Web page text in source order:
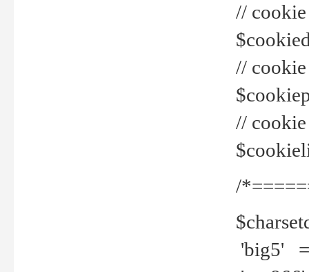
// cookie
//
//
/
'big5'